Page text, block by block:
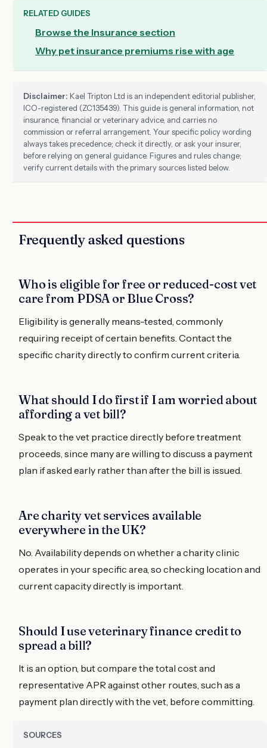
RELATED GUIDES
Browse the Insurance section
Why pet insurance premiums rise with age
Disclaimer: Kael Tripton Ltd is an independent editorial publisher,
ICO-registered (ZC135439). This guide is general information, not
insurance, financial or veterinary advice, and carries no
commission or referral arrangement. Your specific policy wording
always takes precedence; check it directly, or ask your insurer,
before relying on general guidance. Figures and rules change;
verify current details with the primary sources listed below.
Frequently asked questions
Who is eligible for free or reduced-cost vet
care from PDSA or Blue Cross?
Eligibility is generally means-tested, commonly
requiring receipt of certain benefits. Contact the
specific charity directly to confirm current criteria.
What should I do first if I am worried about
affording a vet bill?
Speak to the vet practice directly before treatment
proceeds, since many are willing to discuss a payment
plan if asked early rather than after the bill is issued.
Are charity vet services available
everywhere in the UK?
No. Availability depends on whether a charity clinic
operates in your specific area, so checking location and
current capacity directly is important.
Should I use veterinary finance credit to
spread a bill?
It is an option, but compare the total cost and
representative APR against other routes, such as a
payment plan directly with the vet, before committing.
SOURCES